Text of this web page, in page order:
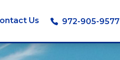
Us 972-905-9577